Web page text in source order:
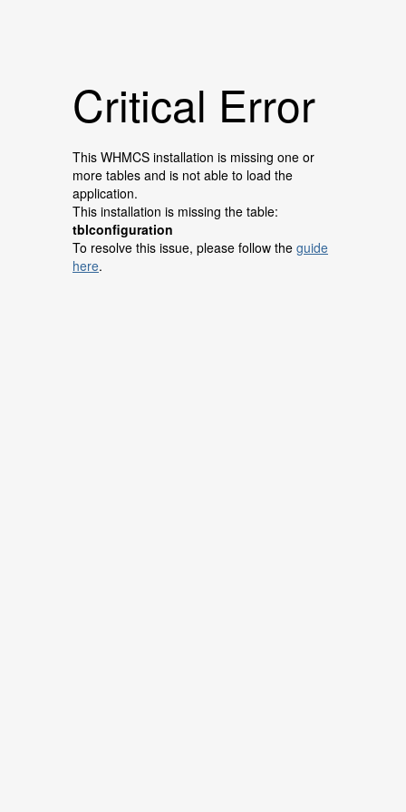
Critical Error
This WHMCS installation is missing one or
more tables and is not able to load the
application.
This installation is missing the table:
tblconfiguration
To resolve this issue, please follow the guide
here.